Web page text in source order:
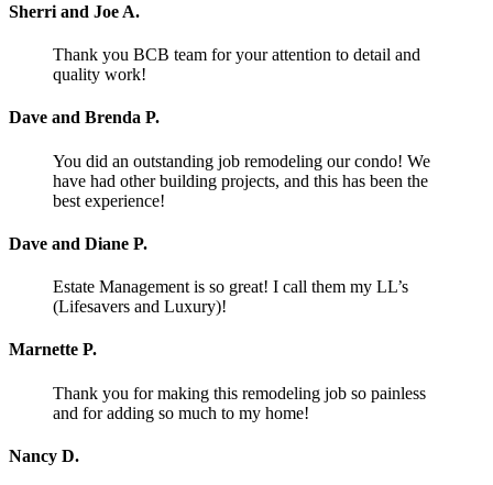
Sherri and Joe A.
Thank you BCB team for your attention to detail and
quality work!
Dave and Brenda P.
You did an outstanding job remodeling our condo! We
have had other building projects, and this has been the
best experience!
Dave and Diane P.
Estate Management is so great! I call them my LL’s
(Lifesavers and Luxury)!
Marnette P.
Thank you for making this remodeling job so painless
and for adding so much to my home!
Nancy D.